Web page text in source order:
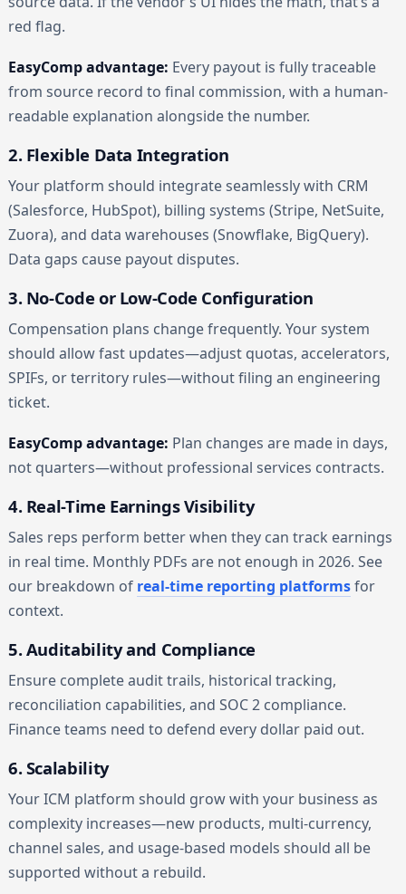
red flag.
EasyComp advantage: Every payout is fully traceable
from source record to final commission, with a human-
readable explanation alongside the number.
2. Flexible Data Integration
Your platform should integrate seamlessly with CRM
(Salesforce, HubSpot), billing systems (Stripe, NetSuite,
Zuora), and data warehouses (Snowflake, BigQuery).
Data gaps cause payout disputes.
3. No-Code or Low-Code Configuration
Compensation plans change frequently. Your system
should allow fast updates—adjust quotas, accelerators,
SPIFs, or territory rules—without filing an engineering
ticket.
EasyComp advantage: Plan changes are made in days,
not quarters—without professional services contracts.
4. Real-Time Earnings Visibility
Sales reps perform better when they can track earnings
in real time. Monthly PDFs are not enough in 2026. See
our breakdown of real-time reporting platformsfor
context.
5. Auditability and Compliance
Ensure complete audit trails, historical tracking,
reconciliation capabilities, and SOC 2 compliance.
Finance teams need to defend every dollar paid out.
6. Scalability
Your ICM platform should grow with your business as
complexity increases—new products, multi-currency,
channel sales, and usage-based models should all be
supported without a rebuild.